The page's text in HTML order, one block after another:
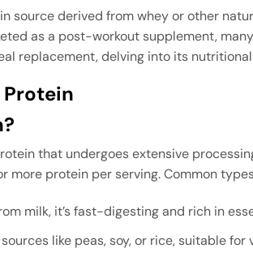
source derived from whey or other
as a post-workout supplement,
replacement, delving into its
that undergoes extensive
more protein per serving. Common
milk, it’s fast-digesting and rich in
like peas, soy, or rice, suitable for